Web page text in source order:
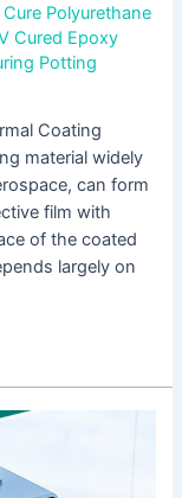
Cure Polyurethane
Cured Epoxy
Potting
Coating
material widely
can form
film with
of the coated
largely on